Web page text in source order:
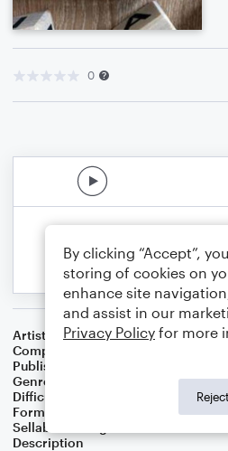
0
Artist
Thorn Banh
Composer
Publisher
Genre
Difficulty
Format
Small Ensemble: Various
Sellable Arrangements
Description
By clicking “Accept”,
storing of cookies on
enhance site
and assist in our
Privacy Policy for more
Reject